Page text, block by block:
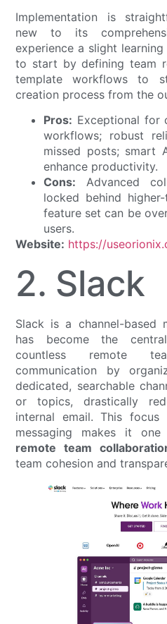
Implementation is
new to its
experience a slight
to start by defining team
template workflows to
creation process from the
Pros: Exceptional for
workflows; robust
missed posts; smart
enhance productivity.
Cons: Advanced
locked behind
feature set can be
users.
Website: https://
2. Slack
Slack is a channel-based
has become the
countless remote
communication by
dedicated, searchable
or topics, drastically
internal email. This focus
messaging makes it
remote team
team cohesion and